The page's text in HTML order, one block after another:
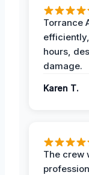
Torrance
hours,
damage.
Karen T.
The crew